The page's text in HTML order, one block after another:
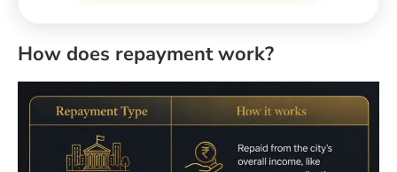
How does repayment work?